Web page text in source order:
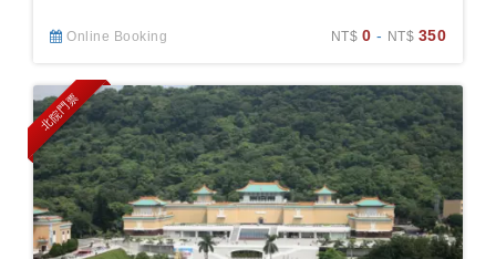
Online Booking NT$ 0 - NT$ 350
北院門票